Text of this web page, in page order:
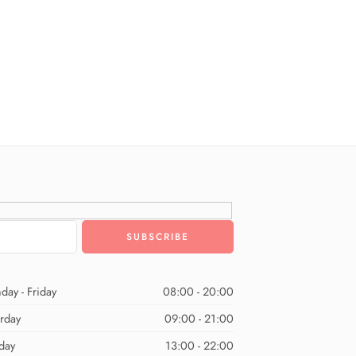
- Friday
08:00 - 20:00
09:00 - 21:00
13:00 - 22:00